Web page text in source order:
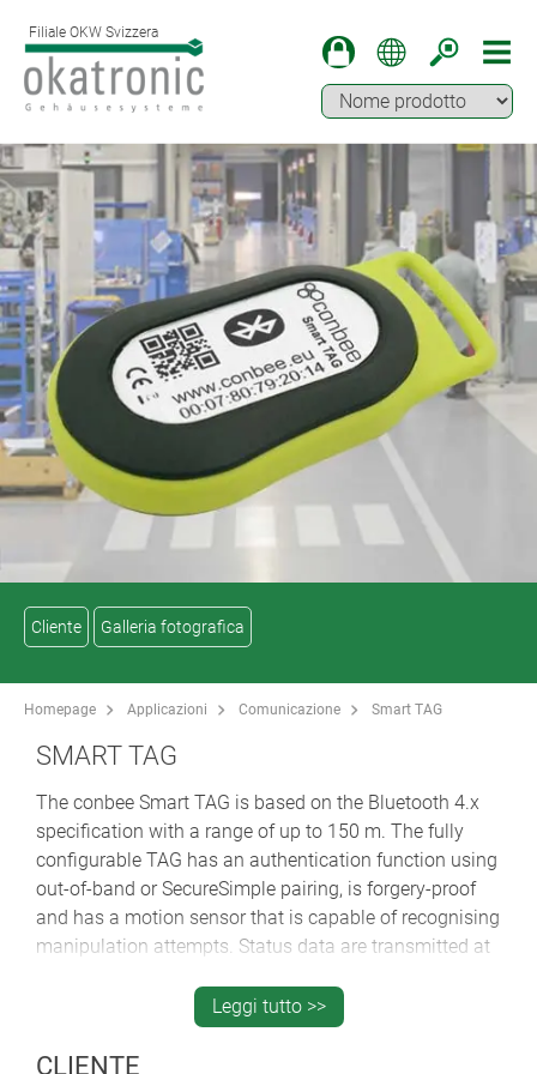
Filiale OKW Svizzera
Cliente Galleria fotografica
Homepage Applicazioni Comunicazione Smart TAG
SMART TAG
The conbee Smart TAG is based on the Bluetooth 4.x
specification with a range of up to 150 m. The fully
configurable TAG has an authentication function using
out-of-band or SecureSimple pairing, is forgery-proof
and has a motion sensor that is capable of recognising
manipulation attempts. Status data are transmitted at
advertisement packets that provide information about
the object to be tracked. The intelligent TAG cyclically
reports its identification number, temperature and
Leggi tutto >>
CLIENTE